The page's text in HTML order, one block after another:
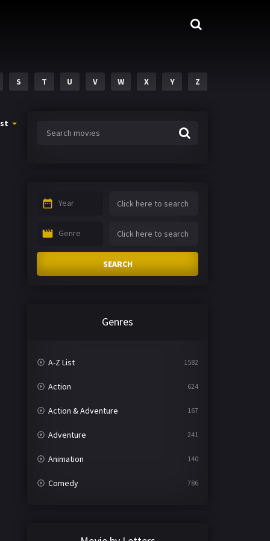
S T U V W X Y Z
Year
Genre
SEARCH
Genres
A-Z List 1582
Action 624
Action & Adventure 167
Adventure 241
Animation 140
Comedy 786